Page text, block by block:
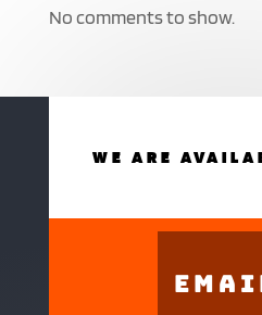
No comments to show.
WE ARE